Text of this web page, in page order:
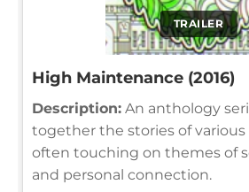
TRAILER
High Maintenance (2016)
Description: An anthology
together the stories of various
often touching on themes of
and personal connection.